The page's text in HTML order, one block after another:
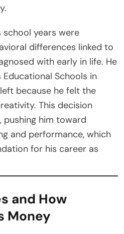
school years were
differences linked to
with early in life. He
Schools in
because he felt the
This decision
pushing him toward
and performance, which
for his career as
and How
Money